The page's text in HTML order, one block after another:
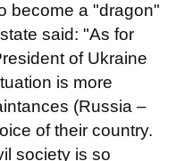
become a "dragon"
said: "As for
of Ukraine
is more
(Russia –
of their country.
society is so